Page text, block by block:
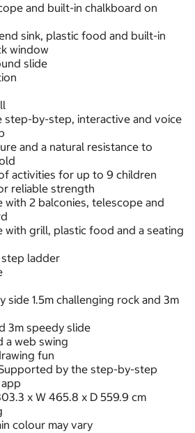
and built-in chalkboard on
sink, plastic food and built-in
window
slide
by-step, interactive and voice
and a natural resistance to
activities for up to 9 children
reliable strength
with 2 balconies, telescope and
with grill, plastic food and a seating
ladder
side 1.5m challenging rock and 3m
3m speedy slide
a web swing
fun
by the step-by-step
x W 465.8 x D 559.9 cm
colour may vary